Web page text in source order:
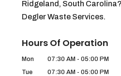
Ridgeland, South
Degler Waste Services.
Hours Of Operation
Mon 07:30 AM - 05:00 PM
Tue
07:30 AM - 05:00 PM